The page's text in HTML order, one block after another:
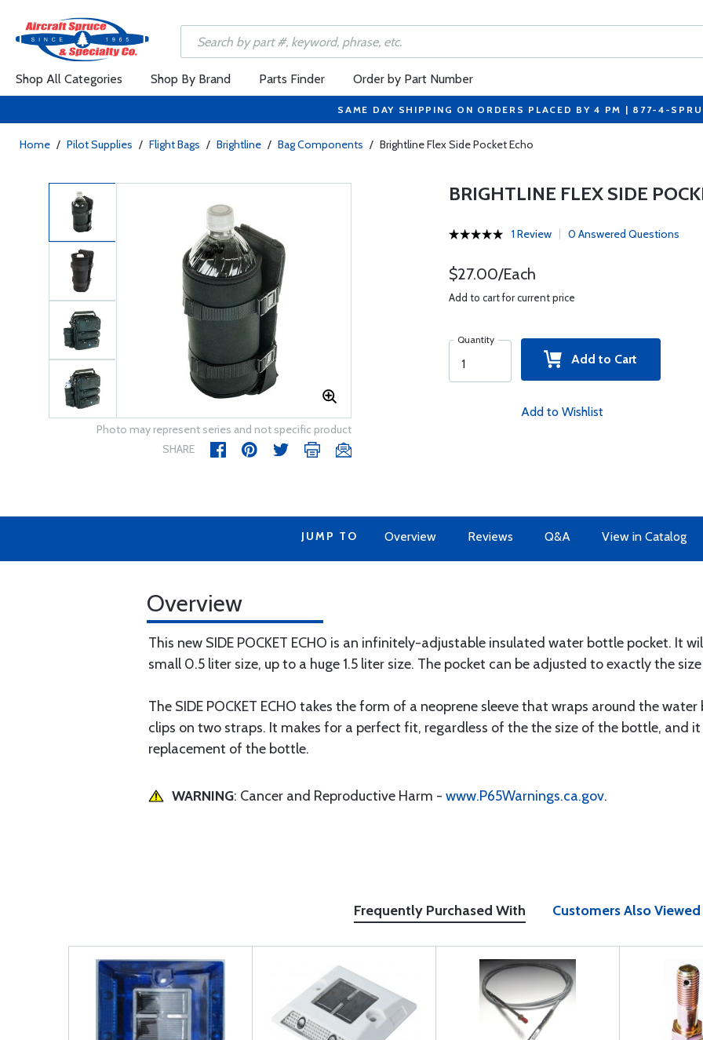
Shop All Categories Shop By Brand Parts Finder Order by Part Number
SAME DAY SHIPPING ON ORDERS PLACED BY 4 PM | 877-4-
Home / Pilot Supplies / Flight Bags / Brightline / Bag Components / Brightline Flex Side Pocket Echo
Photo may represent series and not specific product
SHARE
BRIGHTLINE FLEX SIDE
1 Review 0 Answered Questions
$27.00/Each
Add to cart for current price
Quantity
Add to Cart
Add to Wishlist
JUMP TO Overview Reviews Q&A View in Catalog
Overview
This new SIDE POCKET ECHO is an infinitely-adjustable insulated water bottle pocket. It
small 0.5 liter size, up to a huge 1.5 liter size. The pocket can be adjusted to exactly the
The SIDE POCKET ECHO takes the form of a neoprene sleeve that wraps around the
clips on two straps. It makes for a perfect fit, regardless of the the size of the bottle, and
replacement of the bottle.
WARNING: Cancer and Reproductive Harm - www.P65Warnings.ca.gov.
Frequently Purchased With Customers Also Viewed